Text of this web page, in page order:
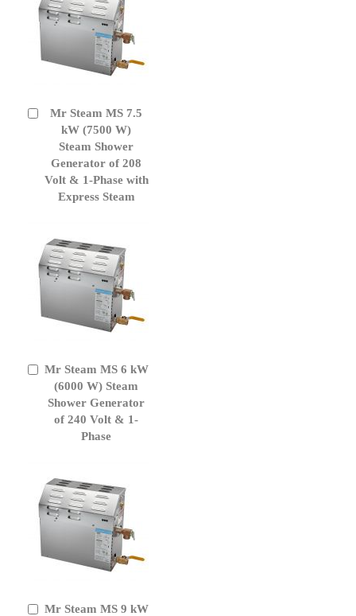
Mr Steam MS 7.5
kW (7500 W)
Steam Shower
Generator of 208
Volt & 1-Phase with
Express Steam
Add
Cart
Mr Steam MS 6 kW
(6000 W) Steam
Shower Generator
of 240 Volt & 1-
Phase
Add
Cart
Mr Steam MS 9 kW
Add